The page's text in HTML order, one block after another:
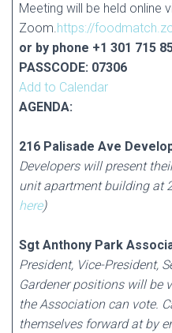
Meeting will be held online
Zoom.https://
or by phone +1 301 715
PASSCODE: 07306
Add to Calendar
AGENDA:
216 Palisade Ave
Developers will present
unit apartment building at
here)
Sgt Anthony Park
President, Vice-President,
Gardener positions will be
the Association can vote.
themselves forward at by